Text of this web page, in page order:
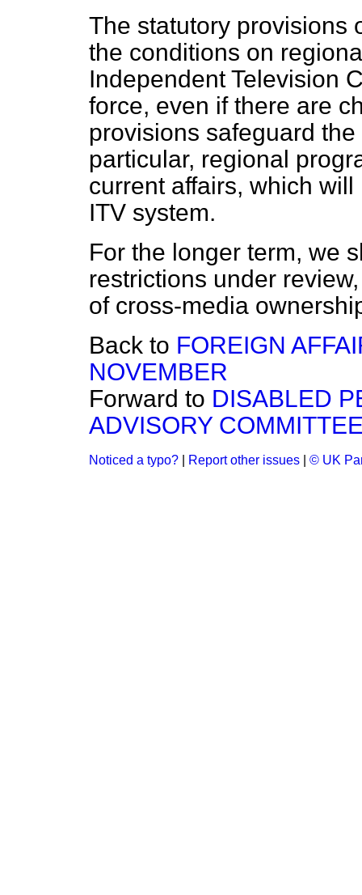
The statutory provisions
the conditions on
Independent Television
force, even if there are
provisions safeguard
particular, regional
current affairs, which
ITV system.
For the longer term, we
restrictions under
of cross-media
Back to FOREIGN
NOVEMBER
Forward to DISABLED
ADVISORY
Noticed a typo? Report other issues © UK